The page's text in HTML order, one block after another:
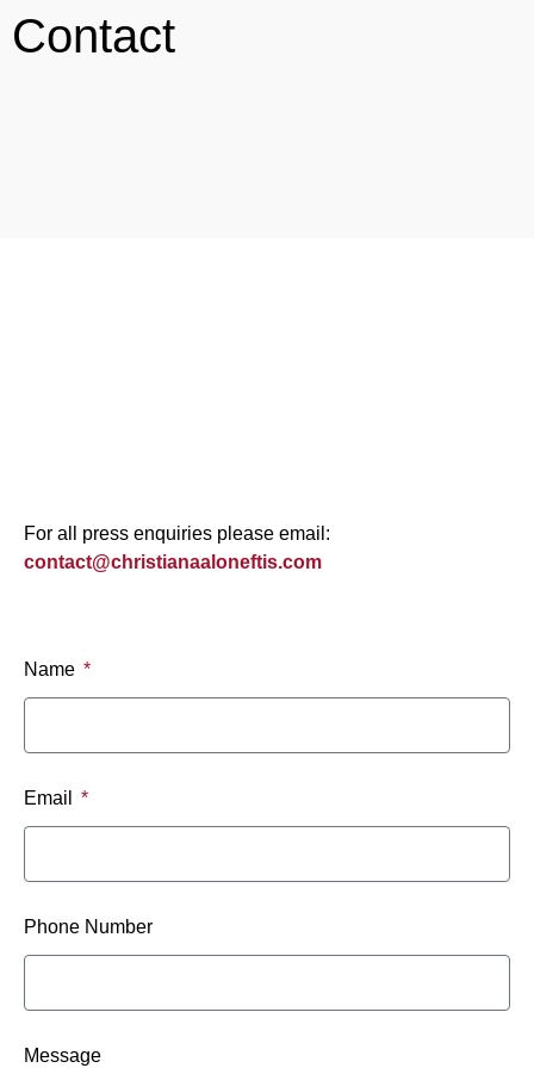
Contact
For all press enquiries please email:
contact@christianaaloneftis.com
Name
Email
Phone Number
Message